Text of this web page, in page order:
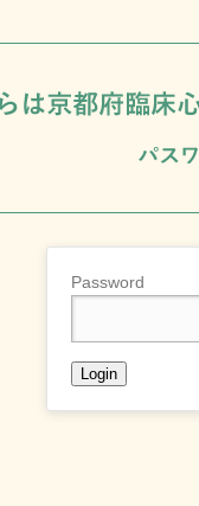
Password